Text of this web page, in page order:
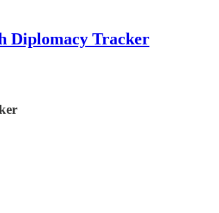
Diplomacy Tracker